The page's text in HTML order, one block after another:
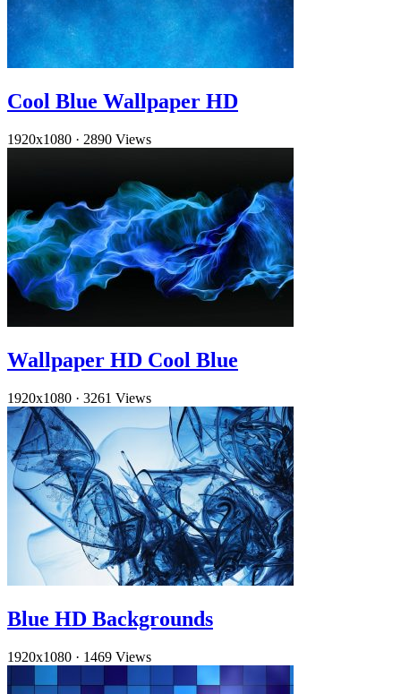
Cool Blue Wallpaper HD
1920x1080 · 2890 Views
Wallpaper HD Cool Blue
1920x1080 · 3261 Views
Blue HD Backgrounds
1920x1080 · 1469 Views